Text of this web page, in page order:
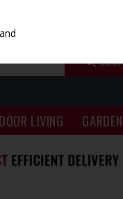
LIVING GARDEN